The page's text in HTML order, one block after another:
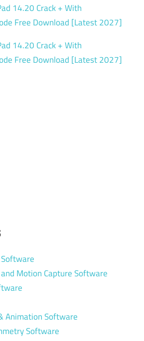
14.20 Crack + With
Free Download [Latest 2027]
14.20 Crack + With
Free Download [Latest 2027]
Motion Capture Software
Animation Software
Software